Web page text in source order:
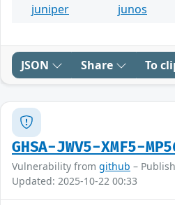
juniper
junos
JSON Share To
GHSA-JWV5-XMF5-
Vulnerability from github –
Updated: 2025-10-22 00:33